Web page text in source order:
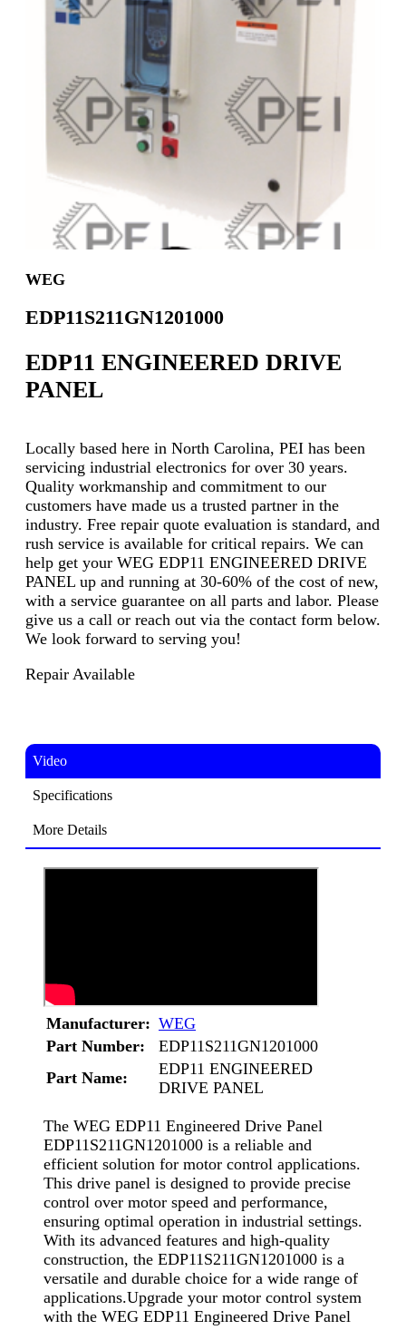
WEG
EDP11S211GN1201000
EDP11 ENGINEERED DRIVE
PANEL
Locally based here in North Carolina, PEI has been
servicing industrial electronics for over 30 years.
Quality workmanship and commitment to our
customers have made us a trusted partner in the
industry. Free repair quote evaluation is standard, and
rush service is available for critical repairs. We can
help get your WEG EDP11 ENGINEERED DRIVE
PANEL up and running at 30-60% of the cost of new,
with a service guarantee on all parts and labor. Please
give us a call or reach out via the contact form below.
We look forward to serving you!
Repair Available
Video
Specifications
More Details
Manufacturer: WEG
Part Number:
EDP11S211GN1201000
Part Name:
EDP11 ENGINEERED
DRIVE PANEL
The WEG EDP11 Engineered Drive Panel
EDP11S211GN1201000 is a reliable and
efficient solution for motor control applications.
This drive panel is designed to provide precise
control over motor speed and performance,
ensuring optimal operation in industrial settings.
With its advanced features and high-quality
construction, the EDP11S211GN1201000 is a
versatile and durable choice for a wide range of
applications.Upgrade your motor control system
with the WEG EDP11 Engineered Drive Panel